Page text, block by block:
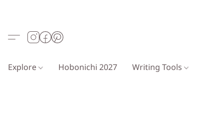
Explore Hobonichi 2027 Writing Tools